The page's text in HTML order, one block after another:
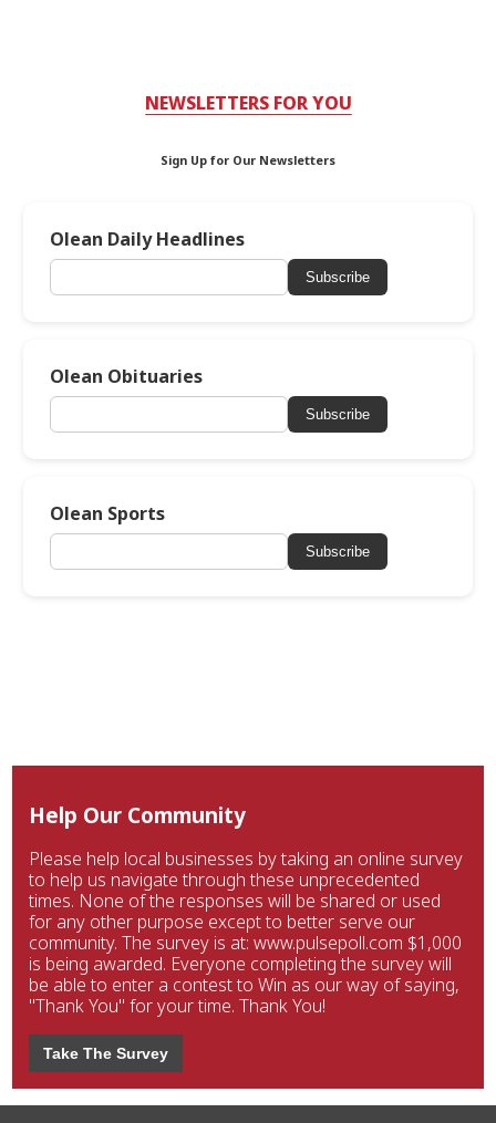
NEWSLETTERS FOR YOU
Sign Up for Our Newsletters
Olean Daily Headlines
Subscribe
Olean Obituaries
Subscribe
Olean Sports
Subscribe
Help Our Community
Please help local businesses by taking an online survey
to help us navigate through these unprecedented
times. None of the responses will be shared or used
for any other purpose except to better serve our
community. The survey is at: www.pulsepoll.com $1,000
is being awarded. Everyone completing the survey will
be able to enter a contest to Win as our way of saying,
"Thank You" for your time. Thank You!
Take The Survey